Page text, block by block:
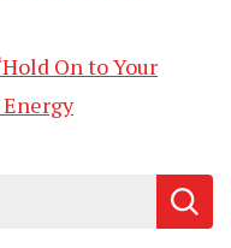
On to Your